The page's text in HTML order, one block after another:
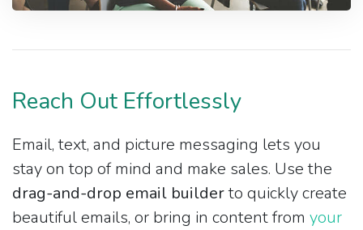
Reach Out Effortlessly
Email, text, and picture messaging lets you
stay on top of mind and make sales. Use the
drag-and-drop email builderto quickly create
beautiful emails, or bring in content from your